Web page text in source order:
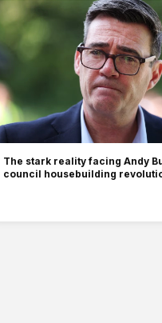
The stark reality facing Andy
council housebuilding